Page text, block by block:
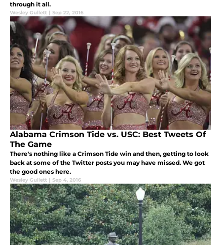
through it all.
Wesley Gullett | Sep 22, 2016
Alabama Crimson Tide vs. USC: Best Tweets Of
The Game
There's nothing like a Crimson Tide win and then, getting to look
back at some of the Twitter posts you may have missed. We got
the good ones here.
Wesley Gullett | Sep 4, 2016